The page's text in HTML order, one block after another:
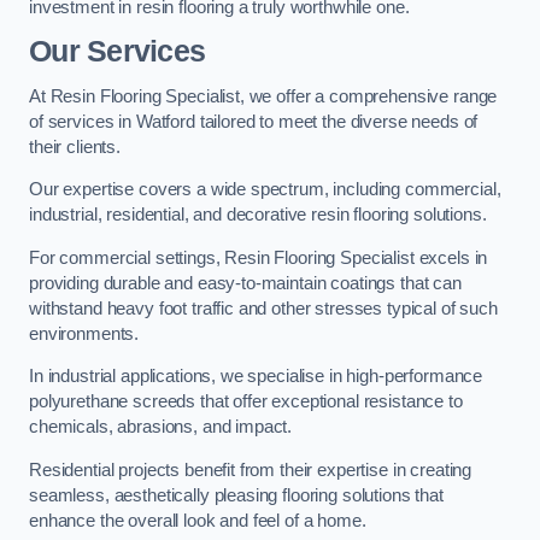
investment in resin flooring a truly worthwhile one.
Our Services
At Resin Flooring Specialist, we offer a comprehensive range
of services in Watford tailored to meet the diverse needs of
their clients.
Our expertise covers a wide spectrum, including commercial,
industrial, residential, and decorative resin flooring solutions.
For commercial settings, Resin Flooring Specialist excels in
providing durable and easy-to-maintain coatings that can
withstand heavy foot traffic and other stresses typical of such
environments.
In industrial applications, we specialise in high-performance
polyurethane screeds that offer exceptional resistance to
chemicals, abrasions, and impact.
Residential projects benefit from their expertise in creating
seamless, aesthetically pleasing flooring solutions that
enhance the overall look and feel of a home.